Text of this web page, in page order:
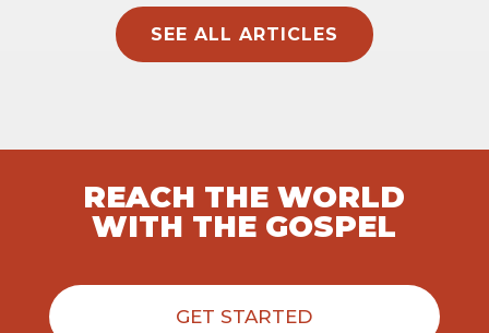
SEE ALL ARTICLES
REACH THE WORLD
WITH THE GOSPEL
GET STARTED